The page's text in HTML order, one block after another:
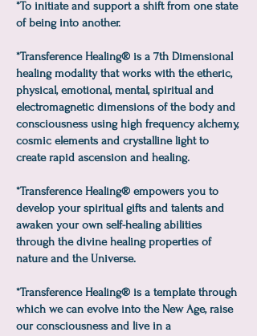
*To initiate and support a shift from one state
of being into another.
*Transference Healing® is a 7th Dimensional
healing modality that works with the etheric,
physical, emotional, mental, spiritual and
electromagnetic dimensions of the body and
consciousness using high frequency alchemy,
cosmic elements and crystalline light to
create rapid ascension and healing.
*Transference Healing® empowers you to
develop your spiritual gifts and talents and
awaken your own self-healing abilities
through the divine healing properties of
nature and the Universe.
*Transference Healing® is a template through
which we can evolve into the New Age, raise
our consciousness and live in a